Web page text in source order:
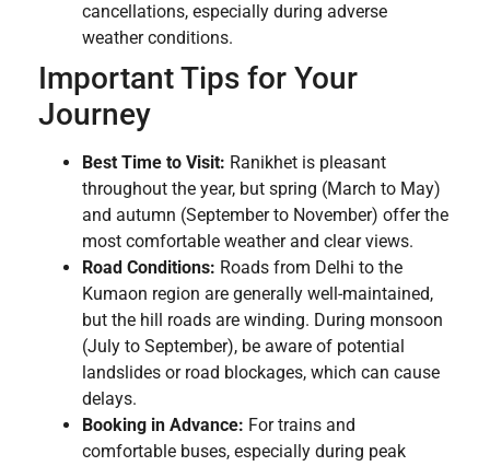
cancellations, especially during adverse
weather conditions.
Important Tips for Your
Journey
Best Time to Visit: Ranikhet is pleasant
throughout the year, but spring (March to May)
and autumn (September to November) offer the
most comfortable weather and clear views.
Road Conditions: Roads from Delhi to the
Kumaon region are generally well-maintained,
but the hill roads are winding. During monsoon
(July to September), be aware of potential
landslides or road blockages, which can cause
delays.
Booking in Advance: For trains and
comfortable buses, especially during peak